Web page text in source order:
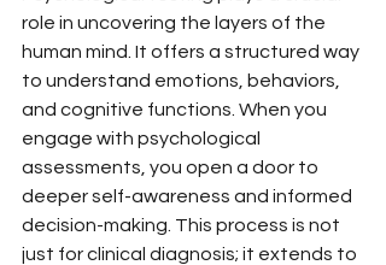
role in uncovering the layers of the
human mind. It offers a structured way
to understand emotions, behaviors,
and cognitive functions. When you
engage with psychological
assessments, you open a door to
deeper self-awareness and informed
decision-making. This process is not
just for clinical diagnosis; it extends to